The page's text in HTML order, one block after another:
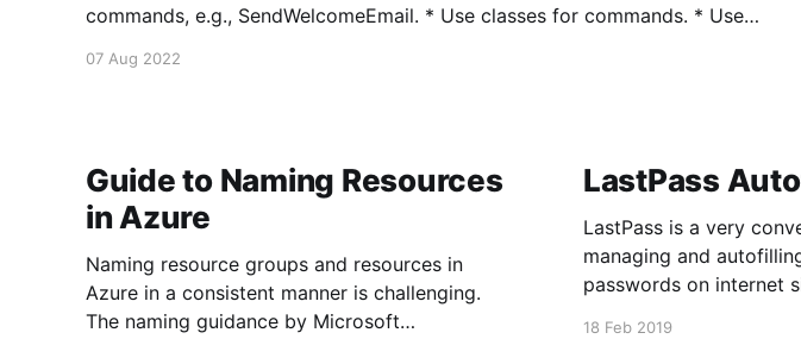
commands, e.g., SendWelcomeEmail. * Use classes for commands. * Use
names are often
07 Aug 2022
Guide to Naming Resources
in Azure
Naming resource groups and resources in
Azure in a consistent manner is challenging.
The naming guidance by Microsoft
LastPass
LastPass is a very
managing and
passwords on internet
18 Feb 2019